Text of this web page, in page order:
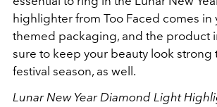
highlighter from Too Faced comes in
themed packaging, and the product
sure to keep your beauty look strong
festival season, as well.
Lunar New Year Diamond Light